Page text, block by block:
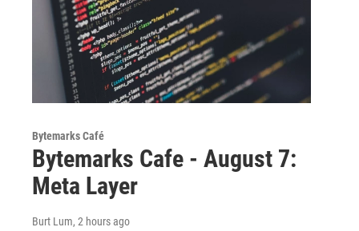
Bytemarks Café
Bytemarks Cafe - August 7:
Meta Layer
Burt Lum, 2 hours ago